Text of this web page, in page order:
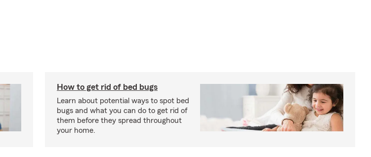
How to get rid of bed bugs
Learn about potential ways to spot bed
bugs and what you can do to get rid of
them before they spread throughout
your home.